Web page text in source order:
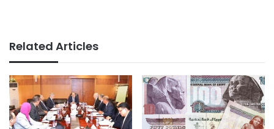
Related Articles